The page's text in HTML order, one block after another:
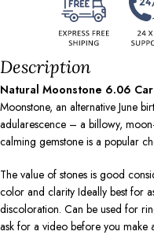
Description
Natural Moonstone 6.06
Moonstone, an alternative June
adularescence – a billowy,
calming gemstone is a popular
The value of stones is good
color and clarity Ideally best for
discoloration. Can be used for
ask for a video before you make